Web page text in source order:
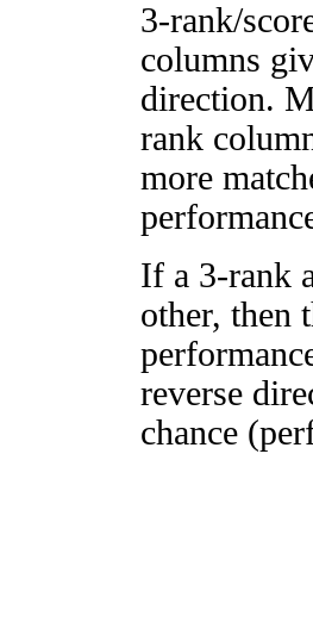
3-rank/
columns
direction.
rank
more
If a 3-rank
other, then
reverse
chance